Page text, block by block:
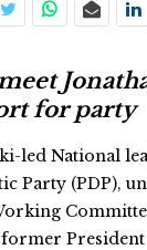
for party
led National
Party (PDP),